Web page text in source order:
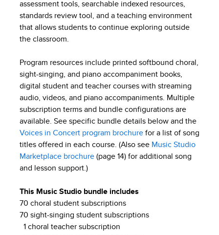
assessment tools, searchable indexed resources,
standards review tool, and a teaching environment
that allows students to continue exploring outside
the classroom.
Program resources include printed softbound choral,
sight-singing, and piano accompaniment books,
digital student and teacher courses with streaming
audio, videos, and piano accompaniments. Multiple
subscription terms and bundle configurations are
available. See specific bundle details below and the
Voices in Concert program brochure for a list of song
titles offered in each course. (Also see Music Studio
Marketplace brochure (page 14) for additional song
and lesson support.)
This Music Studio bundle includes
70 choral student subscriptions
70 sight-singing student subscriptions
1 choral teacher subscription